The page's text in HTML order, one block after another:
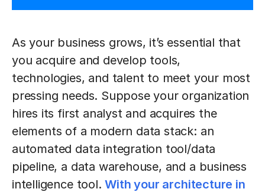
As your business grows, it’s essential that
you acquire and develop tools,
technologies, and talent to meet your most
pressing needs. Suppose your organization
hires its first analyst and acquires the
elements of a modern data stack: an
automated data integration tool/data
pipeline, a data warehouse, and a business
intelligence tool.With your architecture in